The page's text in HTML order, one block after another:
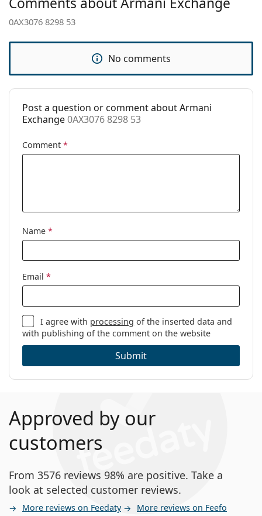
Case:
No
Cleaning cloth:
Yes
Other
Category:
0AX3076 8298 53
No comments
Post a question or comment about Armani
Exchange0AX3076 8298 53
Comment *
Name *
Email *
I agree with processing of the inserted data and
with publishing of the comment on the website
Submit
Approved by our
customers
From 3576 reviews 98% are positive. Take a
look at selected customer reviews.
More reviews on Feedaty More reviews on Feefo